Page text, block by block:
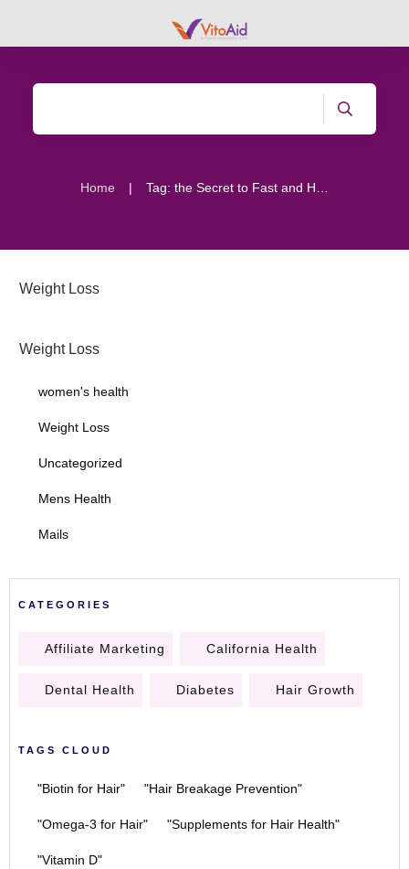
Home |
Weight Loss
Weight Loss
women's health
Weight Loss
Uncategorized
Mens Health
Mails
CATEGORIES
Affiliate Marketing California Health
Dental Health Diabetes Hair Growth
TAGS CLOUD
"Biotin for Hair" "Hair Breakage Prevention"
"Omega-3 for Hair" "Supplements for Hair Health"
"Vitamin D"